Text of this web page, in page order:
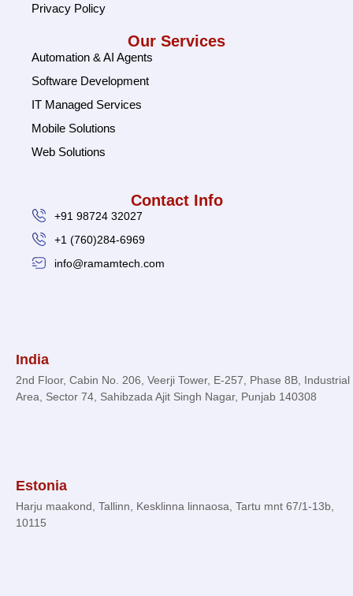
India
2nd Floor, Cabin No. 206, Veerji Tower, E-257, Phase 8B, Industrial
Area, Sector 74, Sahibzada Ajit Singh Nagar, Punjab 140308
Estonia
Harju maakond, Tallinn, Kesklinna linnaosa, Tartu mnt 67/1-13b,
10115
Privacy Policy
Our Services
Automation & AI Agents
Software Development
IT Managed Services
Mobile Solutions
Web Solutions
Contact Info
+91 98724 32027
+1 (760)284-6969
info@ramamtech.com